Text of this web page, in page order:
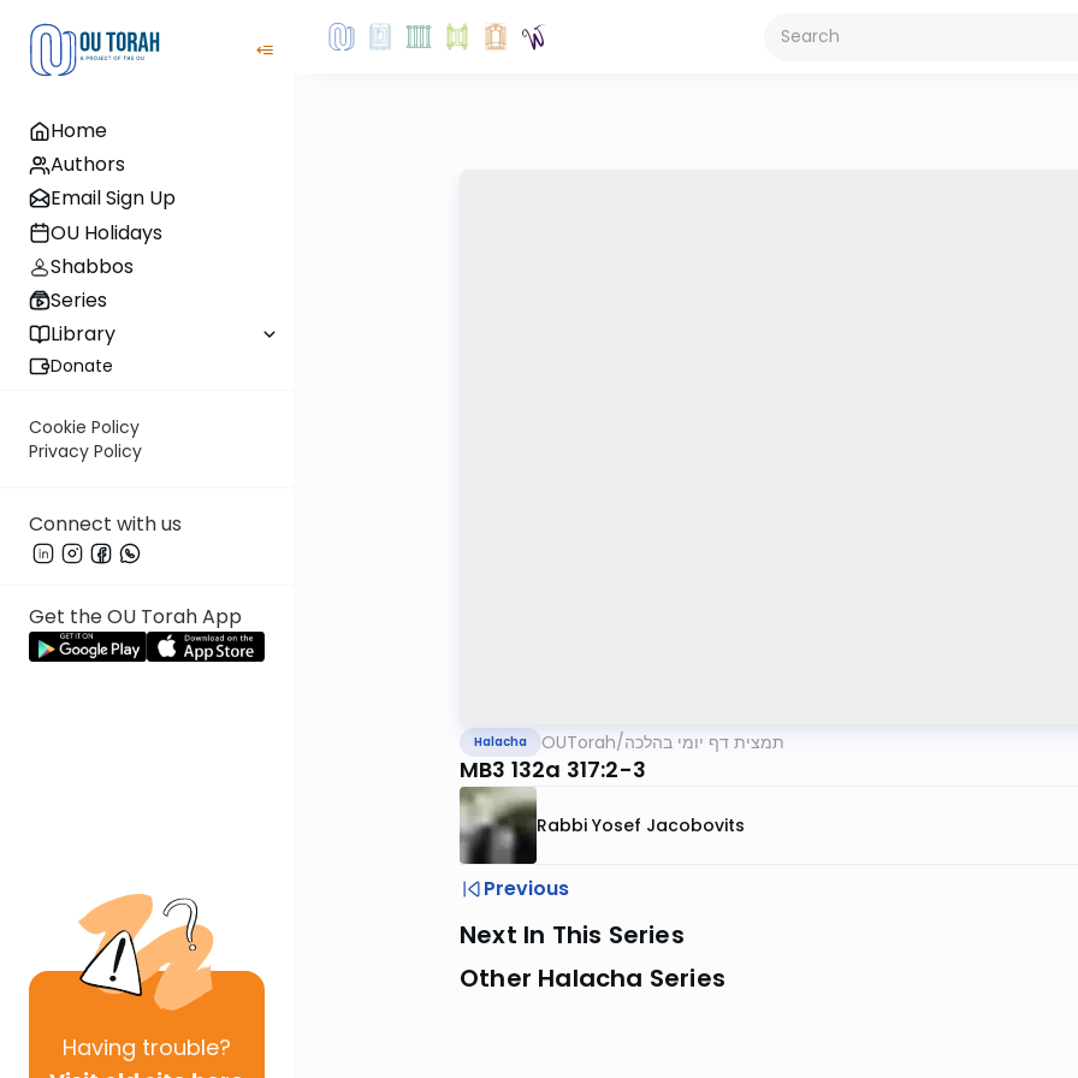
Home
Authors
Email Sign Up
OU Holidays
Shabbos
Series
Library
Donate
Cookie Policy
Privacy Policy
Connect with us
Get the OU Torah App
Having trouble?
Halacha OUTorah/תמצית דף יומי בהלכה
MB3 132a 317:2-3
Rabbi Yosef Jacobovits
Previous
Next In This Series
Other Halacha Series